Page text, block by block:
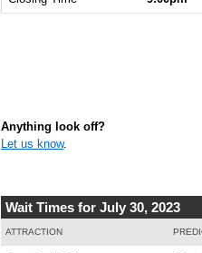
Anything look off?
Let us know.
Wait Times for July 30, 2023
ATTRACTION